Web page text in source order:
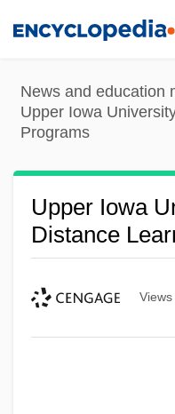
content
News and education
Upper Iowa
Programs
Upper Iowa
Distance
Views